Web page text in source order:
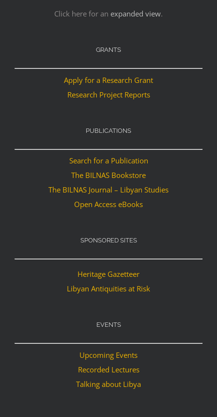
Click here for an expanded view.
GRANTS
Apply for a Research Grant
Research Project Reports
PUBLICATIONS
Search for a Publication
The BILNAS Bookstore
The BILNAS Journal – Libyan Studies
Open Access eBooks
SPONSORED SITES
Heritage Gazetteer
Libyan Antiquities at Risk
EVENTS
Upcoming Events
Recorded Lectures
Talking about Libya